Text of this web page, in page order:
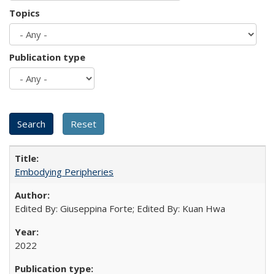
Topics
Publication type
Embodying Peripheries
Edited By: Giuseppina Forte; Edited By: Kuan Hwa
2022